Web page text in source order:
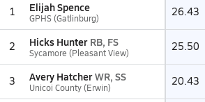
1 Elijah Spence
GPHS (Gatlinburg) 26.43
2 Hicks Hunter RB, FS
Sycamore (Pleasant View) 25.50
3 Avery Hatcher WR, SS
Unicoi County (Erwin) 20.43